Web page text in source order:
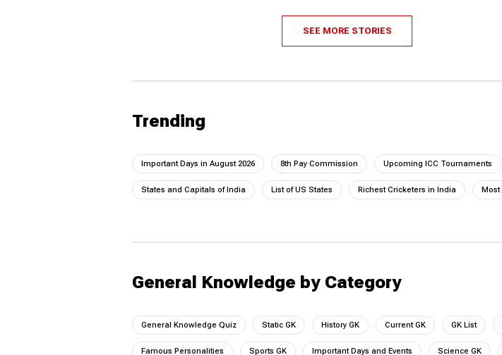
SEE MORE STORIES
Trending
Important Days in August 2026 8th Pay Commission Upcoming ICC Tournaments
States and Capitals of India List of US States Richest Cricketers in India
General Knowledge by Category
General Knowledge Quiz Static GK History GK Current GK GK List
Famous Personalities Sports GK Important Days and Events Science GK